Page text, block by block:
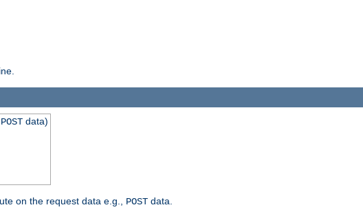
POSTdata)
on the request data e.g., POST data.